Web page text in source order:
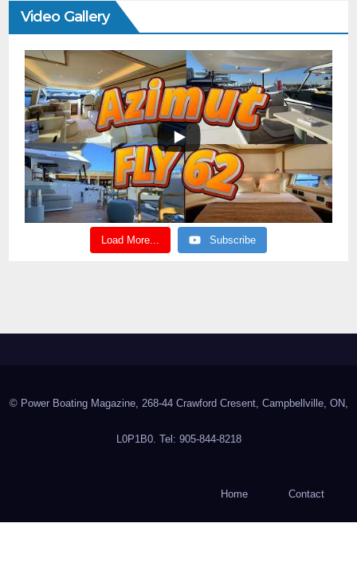
Video Gallery
Load More... Subscribe
© Power Boating Magazine, 268-44 Crawford Cresent, Campbellville, ON,
L0P1B0. Tel: 905-844-8218
Home Contact